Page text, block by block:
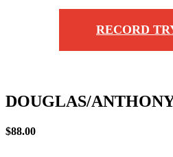
RECORD
DOUGLAS/
$88.00